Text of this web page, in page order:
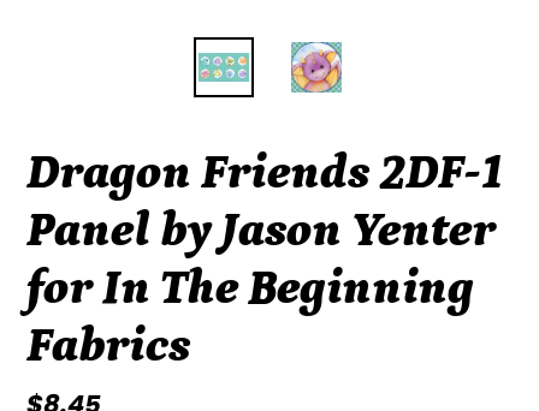
Dragon Friends 2DF-1
Panel by Jason Yenter
for In The Beginning
Fabrics